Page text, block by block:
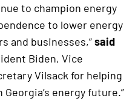
to champion energy
to lower energy
and businesses,”said
Biden, Vice
Vilsack for helping
energy future.”